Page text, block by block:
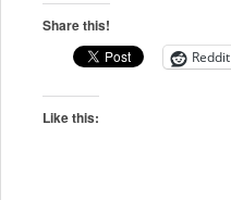
Share this!
Reddit
Like this: